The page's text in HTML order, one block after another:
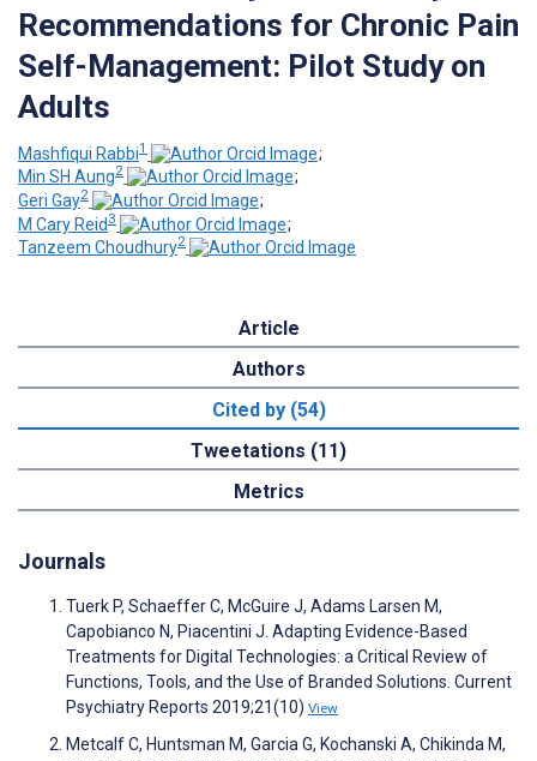
Recommendations for Chronic Pain
Self-Management: Pilot Study on
Adults
Mashfiqui Rabbi1
;
Min SH Aung2
;
Geri Gay2
;
M Cary Reid3
;
Tanzeem Choudhury2
Article
Authors
Cited by (54)
Tweetations (11)
Metrics
Journals
Tuerk P, Schaeffer C, McGuire J, Adams Larsen M,
Capobianco N, Piacentini J. Adapting Evidence-Based
Treatments for Digital Technologies: a Critical Review of
Functions, Tools, and the Use of Branded Solutions. Current
Psychiatry Reports 2019;21(10) View
Metcalf C, Huntsman M, Garcia G, Kochanski A, Chikinda M,